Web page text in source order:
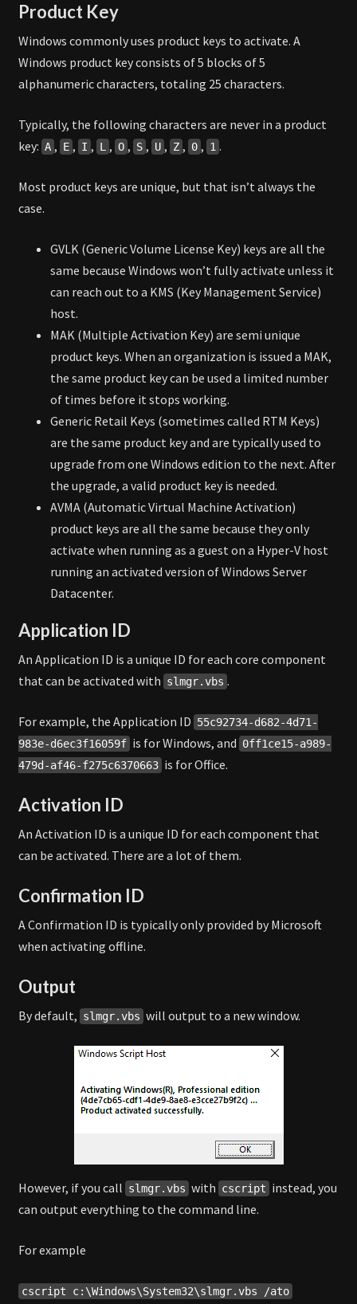
Product Key
Windows commonly uses product keys to activate. A
Windows product key consists of 5 blocks of 5
alphanumeric characters, totaling 25 characters.
Typically, the following characters are never in a product
key: A , E , I , L , O , S , U , Z , 0 , 1 .
Most product keys are unique, but that isn’t always the
case.
GVLK (Generic Volume License Key) keys are all the
same because Windows won’t fully activate unless it
can reach out to a KMS (Key Management Service)
host.
MAK (Multiple Activation Key) are semi unique
product keys. When an organization is issued a MAK,
the same product key can be used a limited number
of times before it stops working.
Generic Retail Keys (sometimes called RTM Keys)
are the same product key and are typically used to
upgrade from one Windows edition to the next. After
the upgrade, a valid product key is needed.
AVMA (Automatic Virtual Machine Activation)
product keys are all the same because they only
activate when running as a guest on a Hyper-V host
running an activated version of Windows Server
Datacenter.
Application ID
An Application ID is a unique ID for each core component
that can be activated with slmgr.vbs .
For example, the Application ID 55c92734-d682-4d71-
983e-d6ec3f16059f is for Windows, and 0ff1ce15-a989-
479d-af46-f275c6370663 is for Office.
Activation ID
An Activation ID is a unique ID for each component that
can be activated. There are a lot of them.
Confirmation ID
A Confirmation ID is typically only provided by Microsoft
when activating offline.
Output
By default, slmgr.vbs will output to a new window.
However, if you call slmgr.vbs with cscript instead, you
can output everything to the command line.
For example
cscript c:\Windows\System32\slmgr.vbs /ato